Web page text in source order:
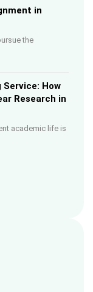
in
the
How
Research in
academic life is